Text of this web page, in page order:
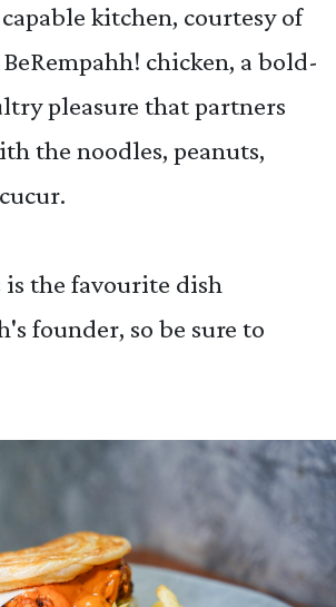
kitchen, courtesy of
chicken, a bold-
pleasure that partners
the noodles, peanuts,
is the favourite dish
founder, so be sure to